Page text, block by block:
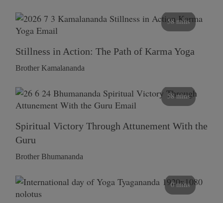
58 mins
Stillness in Action: The Path of Karma Yoga
Brother Kamalananda
58 mins
Spiritual Victory Through Attunement With the
Guru
Brother Bhumananda
0 mins